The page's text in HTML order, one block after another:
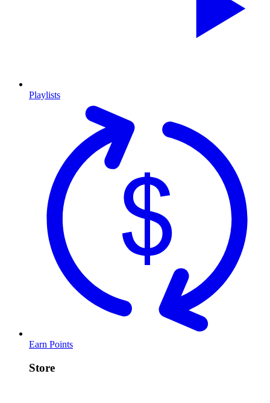
Playlists
Earn Points
Store